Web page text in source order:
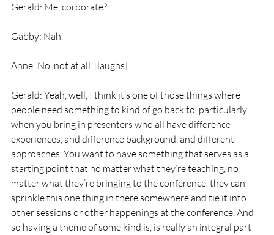
Gerald: Me, corporate?
Gabby: Nah.
Anne: No, not at all. [laughs]
Gerald: Yeah, well, I think it’s one of those things where
people need something to kind of go back to, particularly
when you bring in presenters who all have difference
experiences, and difference background, and different
approaches. You want to have something that serves as a
starting point that no matter what they’re teaching, no
matter what they’re bringing to the conference, they can
sprinkle this one thing in there somewhere and tie it into
other sessions or other happenings at the conference. And
so having a theme of some kind is, is really an integral part